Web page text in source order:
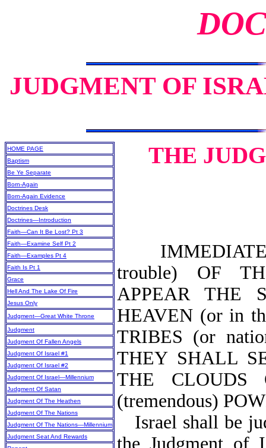
JUDGMENT OF
HOME PAGE
Baptism
Be Ye Separate
Born-Again
Born-Again Evidence
Doctrines Desk
Doctrines—Introduction
Faith—Can It Be Lost? Pt 3
Faith—Examine Self Pt 2
Faith—Examples Pt 4
Faith Is Pt 1
Grace
Hell And The Lake Of Fire
Jesus Only
Judgment—Great White Throne
Judgment
Judgment Of Fallen Angels
Judgment Of Israel #1
Judgment Of Israel #2
Judgment Of Israel—Millennium
Judgment Of Satan
Judgment Of The Heathen
Judgment Of The Nations
Judgment Of The Nations—Millennium
Judgment Seat And Rewards
THE
trouble) OF
APPEAR THE
HEAVEN (or in
TRIBES (or
THEY SHALL
THE
(tremendous)
Israel shall be
the Judgment of